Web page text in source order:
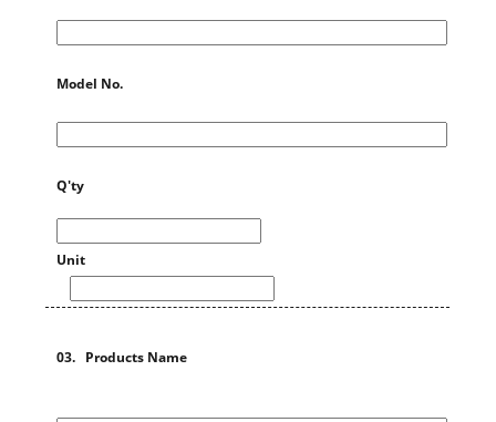
Model No.
Q'ty
Unit
03. Products Name